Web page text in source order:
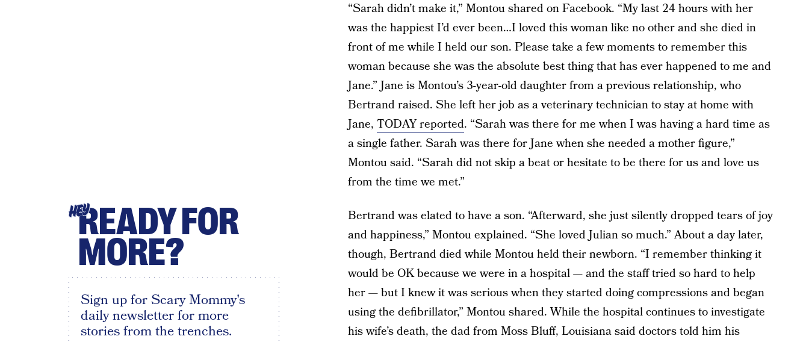
“Sarah didn’t make it,” Montou shared on Facebook. “My last 24 hours with her
was the happiest I’d ever been…I loved this woman like no other and she died in
front of me while I held our son. Please take a few moments to remember this
woman because she was the absolute best thing that has ever happened to me and
Jane.” Jane is Montou’s 3-year-old daughter from a previous relationship, who
Bertrand raised. She left her job as a veterinary technician to stay at home with
Jane, TODAY reported. “Sarah was there for me when I was having a hard time as
a single father. Sarah was there for Jane when she needed a mother figure,”
Montou said. “Sarah did not skip a beat or hesitate to be there for us and love us
from the time we met.”
Bertrand was elated to have a son. “Afterward, she just silently dropped tears of joy
and happiness,” Montou explained. “She loved Julian so much.” About a day later,
though, Bertrand died while Montou held their newborn. “I remember thinking it
would be OK because we were in a hospital — and the staff tried so hard to help
her — but I knew it was serious when they started doing compressions and began
using the defibrillator,” Montou shared. While the hospital continues to investigate
his wife’s death, the dad from Moss Bluff, Louisiana said doctors told him his
HEYREADY FOR
MORE?
Sign up for Scary Mommy's
daily newsletter for more
stories from the trenches.